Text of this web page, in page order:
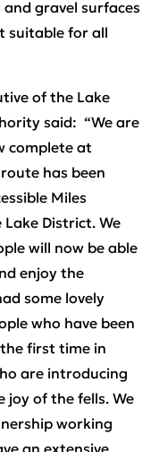
gravel surfaces
suitable for all
of the Lake
said: “We are
complete at
has been
Miles
District. We
will now be able
enjoy the
some lovely
who have been
first time in
are introducing
of the fells. We
working
an extensive